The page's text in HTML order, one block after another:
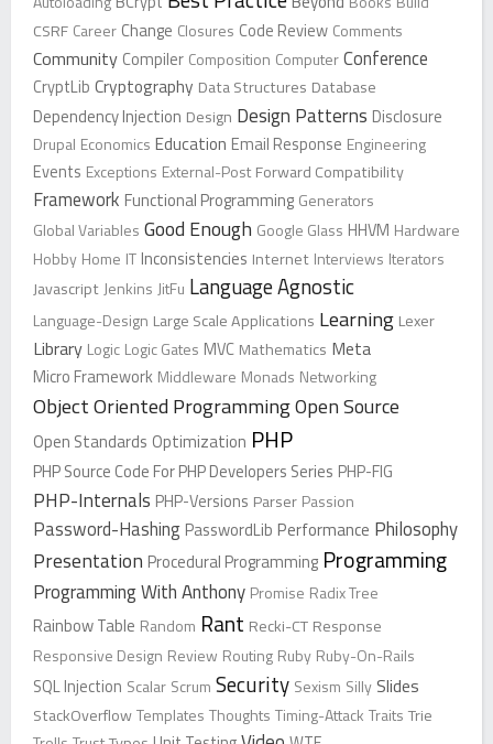
CSRF Career Change Closures Code Review Comments
Community Compiler Composition ComputerConference
CryptLib Cryptography Data Structures Database
Dependency Injection Design Design Patterns Disclosure
Drupal Economics Education Email Response Engineering
Events Exceptions External-Post Forward Compatibility
Framework Functional Programming Generators
Global Variables Good Enough Google Glass HHVM Hardware
Hobby Home IT Inconsistencies Internet Interviews Iterators
Javascript Jenkins JitFu Language Agnostic
Language-Design Large Scale Applications Learning Lexer
Library Logic Logic Gates MVC Mathematics Meta
Micro Framework Middleware Monads Networking
Object Oriented ProgrammingOpen Source
Open Standards Optimization PHP
PHP Source Code For PHP Developers Series PHP-FIG
PHP-Internals PHP-Versions Parser Passion
Password-Hashing PasswordLib Performance Philosophy
Presentation Procedural Programming Programming
Programming With Anthony Promise Radix Tree
Rainbow Table Random Rant Recki-CT Response
Responsive Design Review Routing Ruby Ruby-On-Rails
SQL Injection Scalar Scrum Security Sexism Silly Slides
StackOverflowTemplates Thoughts Timing-Attack Traits Trie